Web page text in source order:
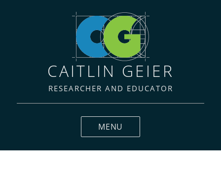
CAITLIN GEIER
RESEARCHER AND EDUCATOR
MENU